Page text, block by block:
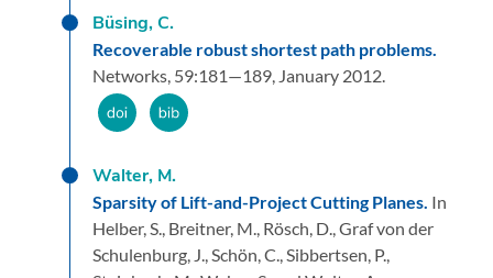
Büsing, C.
Recoverable robust shortest path problems.
Networks, 59:181—189, January 2012.
Walter, M.
Sparsity of Lift-and-Project Cutting Planes. In
Helber, S., Breitner, M., Rösch, D., Graf von der
Schulenburg, J., Schön, C., Sibbertsen, P.,